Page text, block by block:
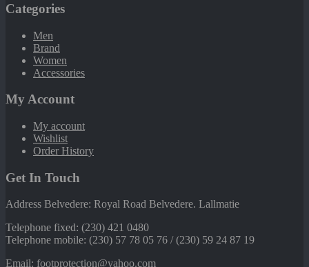
Categories
Men
Brand
Women
Accessories
My Account
My account
Wishlist
Order History
Get In Touch
Address Belvedere: Royal Road Belvedere. Lallmatie
Telephone fixed: (230) 421 0480
Telephone mobile: (230) 57 78 05 76 / (230) 59 24 87 19
Email: footprotection@yahoo.com